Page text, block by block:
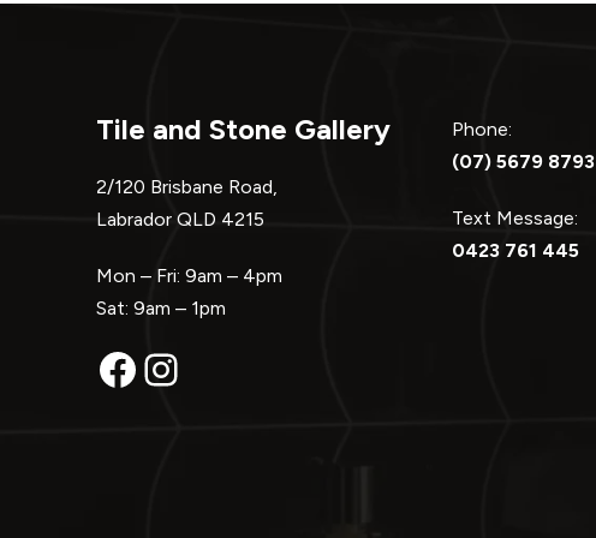
Tile and Stone Gallery
2/120 Brisbane Road,
Labrador QLD 4215
Mon – Fri: 9am – 4pm
Sat: 9am – 1pm
Facebook
Instagram
Phone:
(07) 5679 8793
Text Message:
0423 761 445